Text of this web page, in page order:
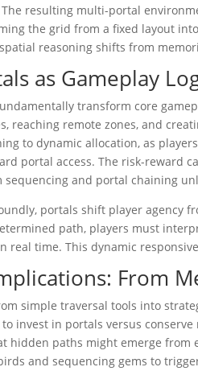
resulting multi-portal
the grid from a fixed layout
reasoning shifts from
as Gameplay
transform core
reaching remote zones, and
to dynamic allocation, as
portal access. The risk-reward
sequencing and portal chaining
portals shift player agency
path, players must
real time. This dynamic
From
simple traversal tools into
invest in portals versus
hidden paths might emerge
and sequencing gems to